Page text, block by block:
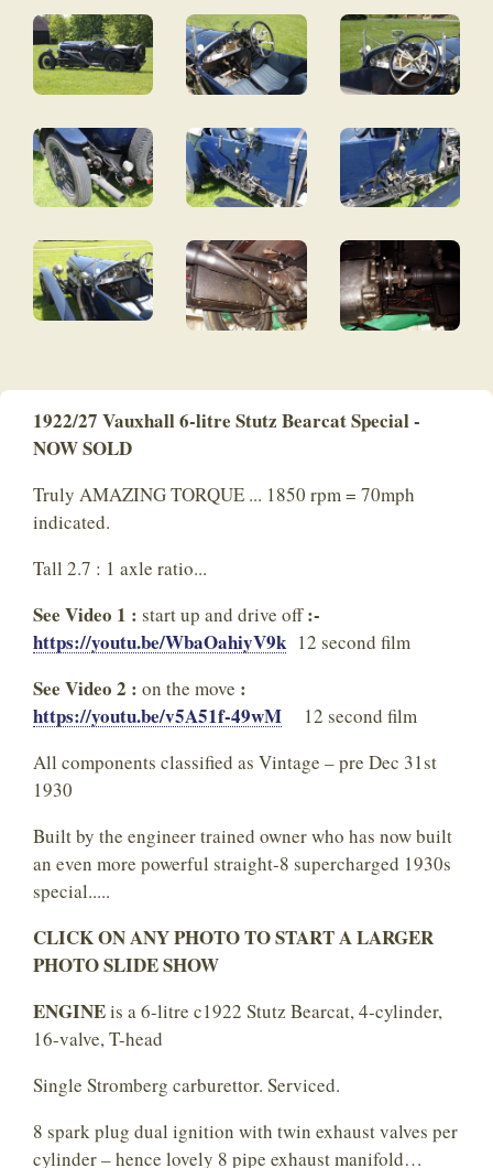
1922/27 Vauxhall 6-litre Stutz Bearcat Special -
NOW SOLD
Truly AMAZING TORQUE ... 1850 rpm = 70mph
indicated.
Tall 2.7 : 1 axle ratio...
See Video 1 : start up and drive off:-
https://youtu.be/WbaOahiyV9k 12 second film
See Video 2 : on the move :
https://youtu.be/v5A51f-49wM
12 second film
All components classified as Vintage – pre Dec 31st
1930
Built by the engineer trained owner who has now built
an even more powerful straight-8 supercharged 1930s
special.....
CLICK ON ANY PHOTO TO START A LARGER
PHOTO SLIDE SHOW
ENGINEis a 6-litre c1922 Stutz Bearcat, 4-cylinder,
16-valve, T-head
Single Stromberg carburettor. Serviced.
8 spark plug dual ignition with twin exhaust valves per
cylinder – hence lovely 8 pipe exhaust manifold…